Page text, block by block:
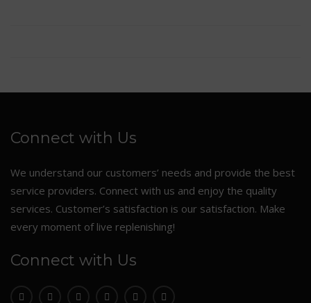
Connect with Us
We understand our customers’ needs and provide the best
service providers. Connect with us and enjoy the quality
services. Customer’s satisfaction is our satisfaction. Make
every moment of live replenishing!
Connect with Us